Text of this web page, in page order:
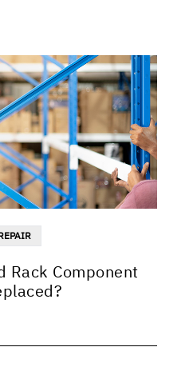
Rack Component